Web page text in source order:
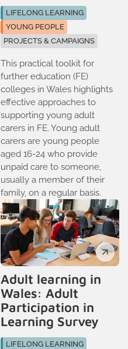
LIFELONG LEARNING
YOUNG PEOPLE
PROJECTS & CAMPAIGNS
This practical toolkit for
further education (FE)
colleges in Wales highlights
effective approaches to
supporting young adult
carers in FE. Young adult
carers are young people
aged 16-24 who provide
unpaid care to someone,
usually a member of their
family, on a regular basis.
Adult learning in
Wales: Adult
Participation in
Learning Survey
LIFELONG LEARNING